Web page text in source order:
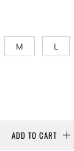
M L
ADD TO CART